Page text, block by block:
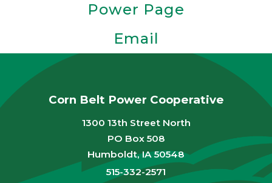
Power Page
Email
Corn Belt Power Cooperative
1300 13th Street North
PO Box 508
Humboldt, IA 50548
515-332-2571